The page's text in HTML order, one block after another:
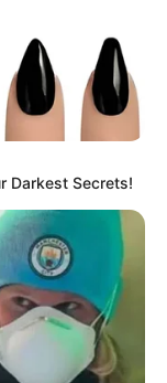
de
Paulista
agosto, quinta-
para PcD.
Ilustrativa
Darkest Secrets!